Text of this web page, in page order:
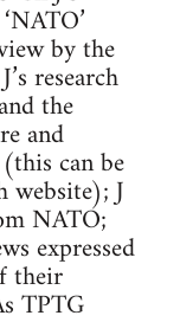
by the
research
the
and
can be
website); J
NATO;
expressed
their
TPTG